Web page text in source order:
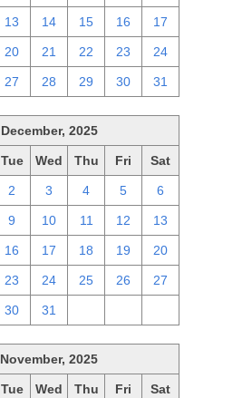
13 14 15 16 17
20 21 22 23 24
27 28 29 30 31
December, 2025
Tue Wed Thu Fri Sat
2 3 4 5 6
9 10 11 12 13
16 17 18 19 20
23 24 25 26 27
30 31
November, 2025
Tue Wed Thu Fri Sat